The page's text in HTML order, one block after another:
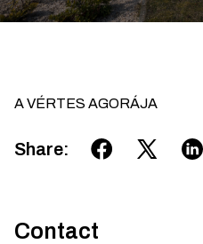
A VÉRTES AGORÁJA
Share:
Contact